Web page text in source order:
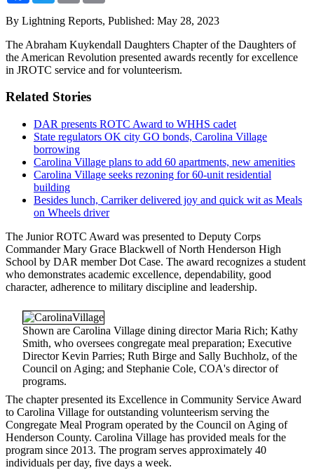
By Lightning Reports, Published: May 28, 2023
The Abraham Kuykendall Daughters Chapter of the Daughters of
the American Revolution presented awards recently for excellence
in JROTC service and for volunteerism.
Related Stories
DAR presents ROTC Award to WHHS cadet
State regulators OK city GO bonds, Carolina Village
borrowing
Carolina Village plans to add 60 apartments, new amenities
Carolina Village seeks rezoning for 60-unit residential
building
Besides lunch, Carriker delivered joy and quick wit as Meals
on Wheels driver
The Junior ROTC Award was presented to Deputy Corps
Commander Mary Grace Blackwell of North Henderson High
School by DAR member Dot Case. The award recognizes a student
who demonstrates academic excellence, dependability, good
character, adherence to military discipline and leadership.
Shown are Carolina Village dining director Maria Rich; Kathy
Smith, who oversees congregate meal preparation; Executive
Director Kevin Parries; Ruth Birge and Sally Buchholz, of the
Council on Aging; and Stephanie Cole, COA's director of
programs.
The chapter presented its Excellence in Community Service Award
to Carolina Village for outstanding volunteerism serving the
Congregate Meal Program operated by the Council on Aging of
Henderson County. Carolina Village has provided meals for the
program since 2013. The program serves approximately 40
individuals per day, five days a week.